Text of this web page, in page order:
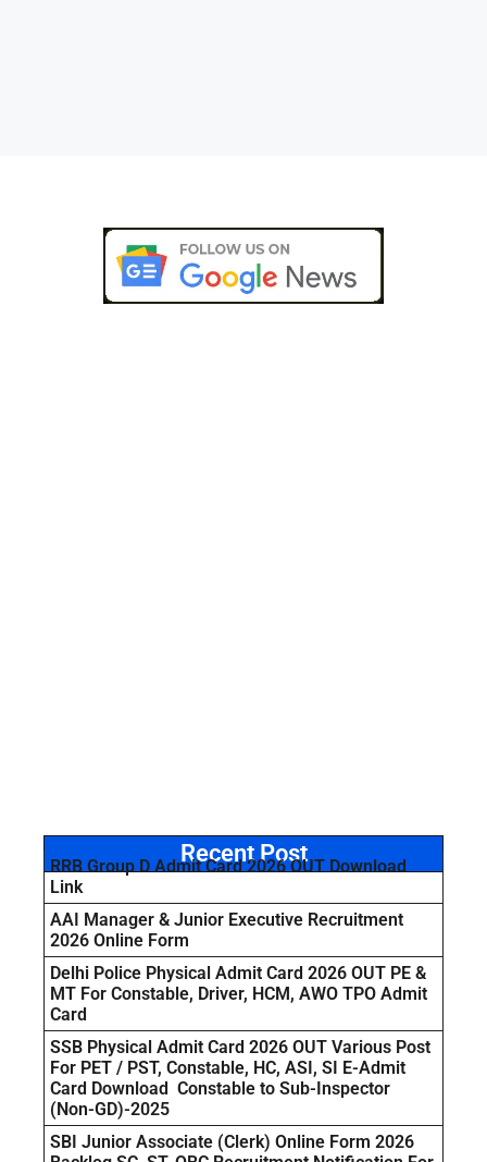
Recent Post
RRB Group D Admit Card 2026 OUT Download
Link
AAI Manager & Junior Executive Recruitment
2026 Online Form
Delhi Police Physical Admit Card 2026 OUT PE &
MT For Constable, Driver, HCM, AWO TPO Admit
Card
SSB Physical Admit Card 2026 OUT Various Post
For PET / PST, Constable, HC, ASI, SI E-Admit
Card Download Constable to Sub-Inspector
(Non-GD)-2025
SBI Junior Associate (Clerk) Online Form 2026